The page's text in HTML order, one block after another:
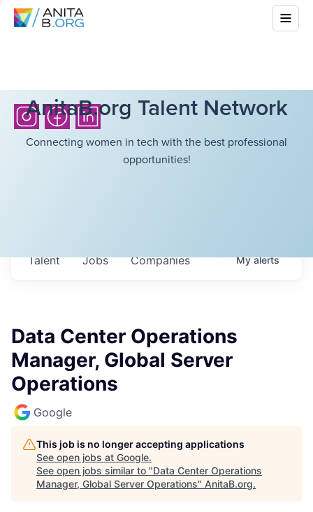
AnitaB.org Talent Network
Connecting women in tech with the best professional
opportunities!
Jobs Companies
Talent Myalerts
Data Center Operations
Manager, Global Server
Operations
Google
This job is no longer accepting applications
See open jobs at Google.
See open jobs similar to "Data Center Operations
Manager, Global Server Operations" AnitaB.org.